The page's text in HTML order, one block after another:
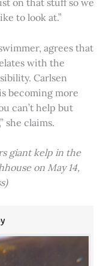
on that stuff so we
to look at.”
agrees that
with the
Carlsen
becoming more
can’t help but
she claims.
giant kelp in the
on May 14,